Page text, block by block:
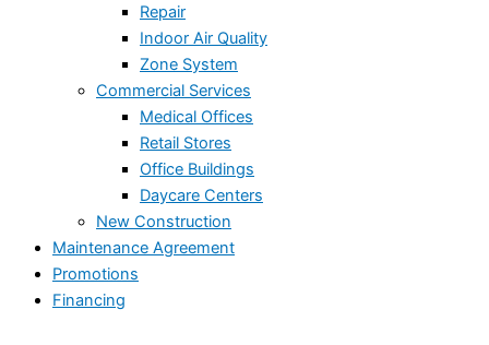
Repair
Indoor Air Quality
Zone System
Commercial Services
Medical Offices
Retail Stores
Office Buildings
Daycare Centers
New Construction
Maintenance Agreement
Promotions
Financing